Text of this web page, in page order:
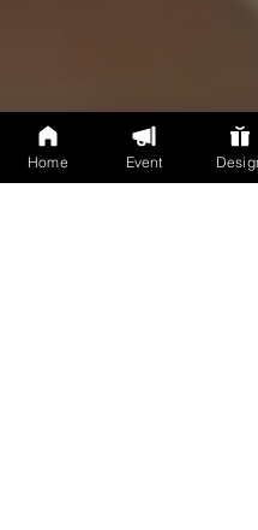
Home Event